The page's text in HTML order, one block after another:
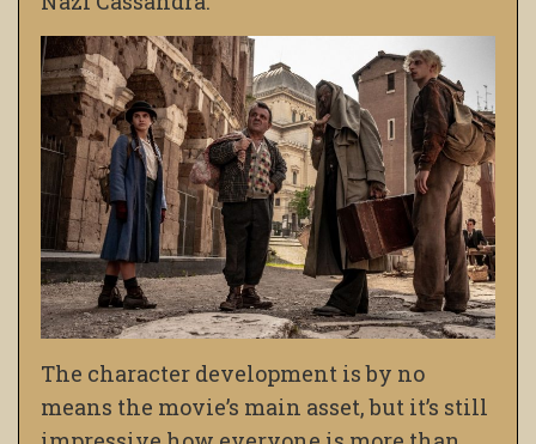
The character development is by no
means the movie’s main asset, but it’s still